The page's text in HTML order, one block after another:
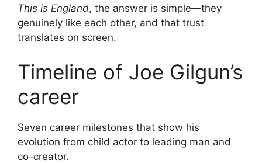
This is England, the answer is simple—they
genuinely like each other, and that trust
translates on screen.
Timeline of Joe Gilgun’s
career
Seven career milestones that show his
evolution from child actor to leading man and
co-creator.